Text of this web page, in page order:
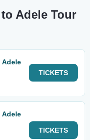
Adele Tour
Adele
TICKETS
Adele
TICKETS